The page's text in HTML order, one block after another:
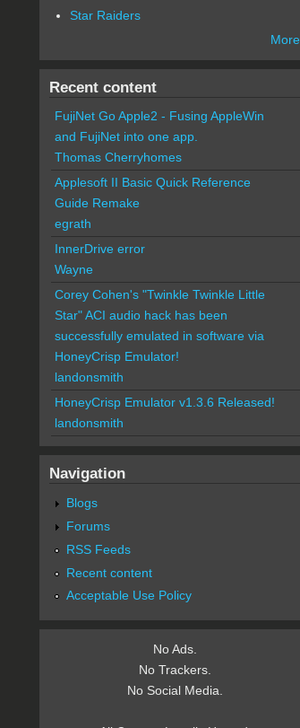
Star Raiders
More
Recent content
FujiNet Go Apple2 - Fusing AppleWin
and FujiNet into one app.
Thomas Cherryhomes
Applesoft II Basic Quick Reference
Guide Remake
egrath
InnerDrive error
Wayne
Corey Cohen's "Twinkle Twinkle Little
Star" ACI audio hack has been
successfully emulated in software via
HoneyCrisp Emulator!
landonsmith
HoneyCrisp Emulator v1.3.6 Released!
landonsmith
Navigation
Blogs
Forums
RSS Feeds
Recent content
Acceptable Use Policy
No Ads.
No Trackers.
No Social Media.